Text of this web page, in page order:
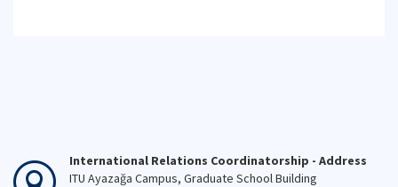
International Relations Coordinatorship - Address
ITU Ayazağa Campus, Graduate School Building